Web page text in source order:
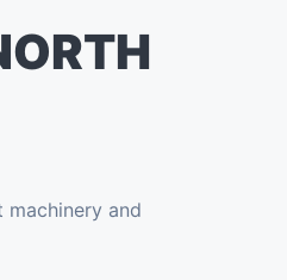
machinery and